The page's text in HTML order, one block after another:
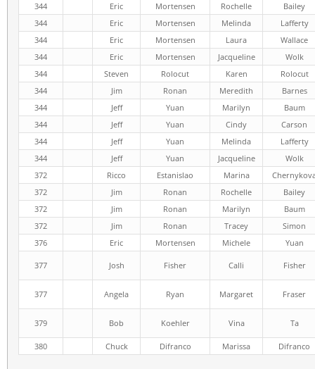
344
Eric Mortensen Rochelle
Bailey
344
Eric Mortensen Melinda
Lafferty
344
Eric Mortensen Laura
Wallace
344
Eric Mortensen Jacqueline
Wolk
344
Steven Rolocut Karen
Rolocut
344
Jim Ronan Meredith
Barnes
344
Jeff Yuan Marilyn
Baum
344
Jeff Yuan Cindy
Carson
344
Jeff Yuan Melinda
Lafferty
344
Jeff Yuan Jacqueline
Wolk
372
Ricco Estanislao Marina
372
Jim Ronan Rochelle
Bailey
372
Jim Ronan Marilyn
Baum
372
Jim Ronan Tracey
Simon
376
Eric Mortensen Michele Yuan
377 Josh Fisher Calli Fisher
377 Angela Ryan Margaret Fraser
379 Bob Koehler Vina Ta
380 Chuck Difranco Marissa Difranco